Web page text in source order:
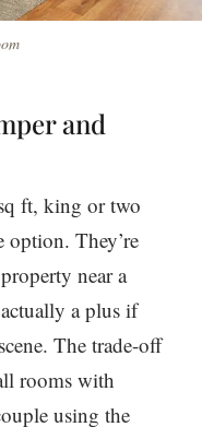
and
ft, king or two
option. They’re
near a
a plus if
The trade-off
rooms with
using the